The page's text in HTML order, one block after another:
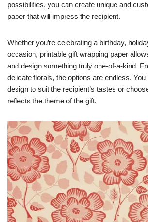
possibilities, you can create unique and
paper that will impress the recipient.
Whether you’re celebrating a birthday,
occasion, printable gift wrapping paper
and design something truly one-of-a-kind.
delicate florals, the options are endless. You
design to suit the recipient’s tastes or
reflects the theme of the gift.